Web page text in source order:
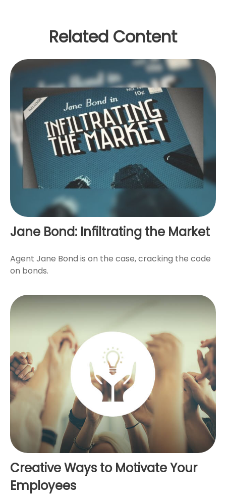
Related Content
Jane Bond: Infiltrating the Market
Agent Jane Bond is on the case, cracking the code
on bonds.
Creative Ways to Motivate Your
Employees